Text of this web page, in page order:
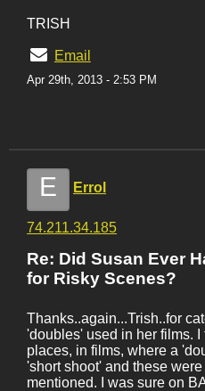
TRISH
Email
Apr 29th, 2013 - 2:53 PM
E Errol
74.211.34.185
Re: Did Susan Ever
for Risky Scenes?
Thanks..again...Trish..for
'doubles' used in her films.
places, in films, where a
'short shoot' and these
mentioned. I was sure on